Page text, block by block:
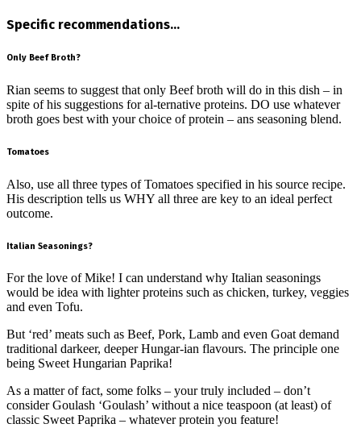
Specific recommendations…
Only Beef Broth?
Rian seems to suggest that only Beef broth will do in this dish – in
spite of his suggestions for al-ternative proteins. DO use whatever
broth goes best with your choice of protein – ans seasoning blend.
Tomatoes
Also, use all three types of Tomatoes specified in his source recipe.
His description tells us WHY all three are key to an ideal perfect
outcome.
Italian Seasonings?
For the love of Mike! I can understand why Italian seasonings
would be idea with lighter proteins such as chicken, turkey, veggies
and even Tofu.
But ‘red’ meats such as Beef, Pork, Lamb and even Goat demand
traditional darkeer, deeper Hungar-ian flavours. The principle one
being Sweet Hungarian Paprika!
As a matter of fact, some folks – your truly included – don’t
consider Goulash ‘Goulash’ without a nice teaspoon (at least) of
classic Sweet Paprika – whatever protein you feature!